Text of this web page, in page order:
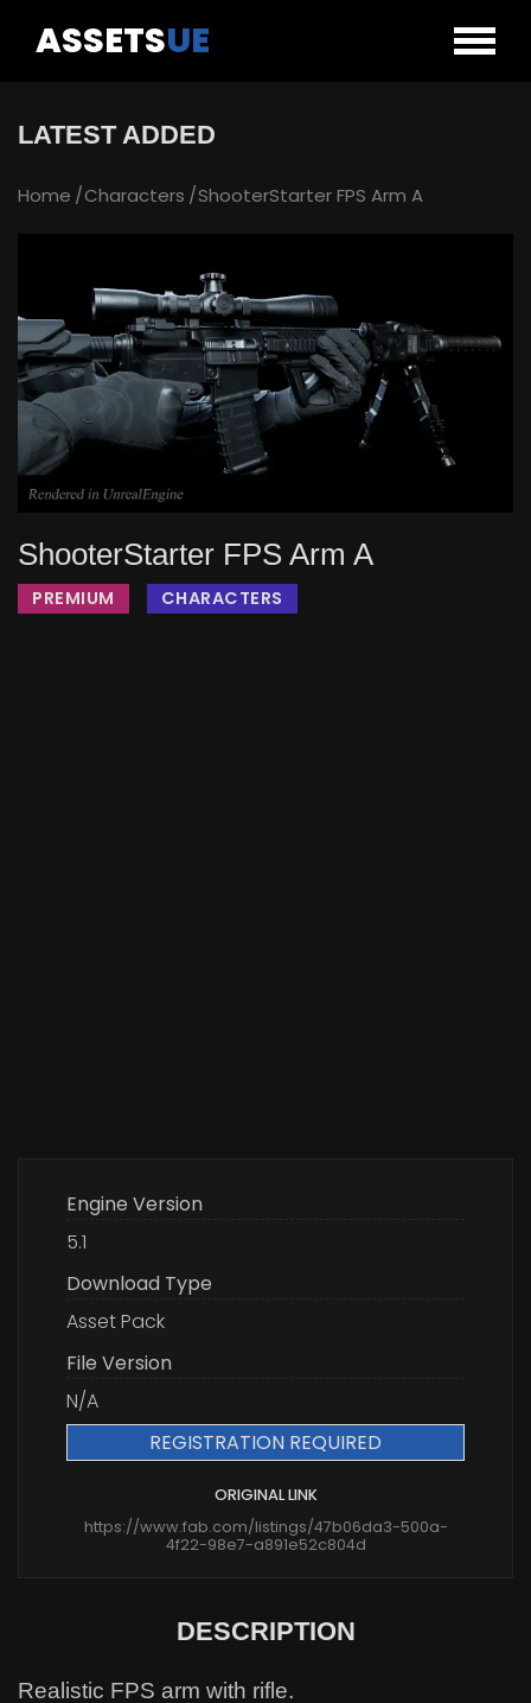
ASSETSUE
LATEST ADDED
Home Characters ShooterStarter FPS Arm A
ShooterStarter FPS Arm A
PREMIUM CHARACTERS
Engine Version
5.1
Download Type
Asset Pack
File Version
N/A
REGISTRATION REQUIRED
ORIGINAL LINK
https://www.fab.com/listings/47b06da3-500a-
4f22-98e7-a891e52c804d
DESCRIPTION
Realistic FPS arm with rifle.